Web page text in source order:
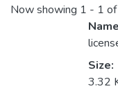
Now showing 1 - 1
Size:
3.32